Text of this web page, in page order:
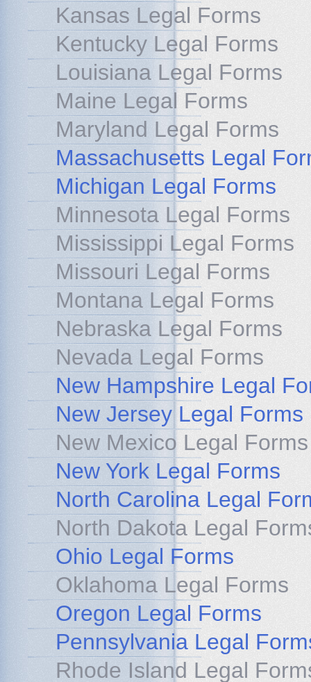
Kansas Legal Forms
Kentucky Legal Forms
Louisiana Legal Forms
Maine Legal Forms
Maryland Legal Forms
Massachusetts Legal
Michigan Legal Forms
Minnesota Legal Forms
Mississippi Legal Forms
Missouri Legal Forms
Montana Legal Forms
Nebraska Legal Forms
Nevada Legal Forms
New Hampshire Legal
New Jersey Legal Forms
New Mexico Legal Forms
New York Legal Forms
North Carolina Legal
North Dakota Legal
Ohio Legal Forms
Oklahoma Legal Forms
Oregon Legal Forms
Pennsylvania Legal
Rhode Island Legal